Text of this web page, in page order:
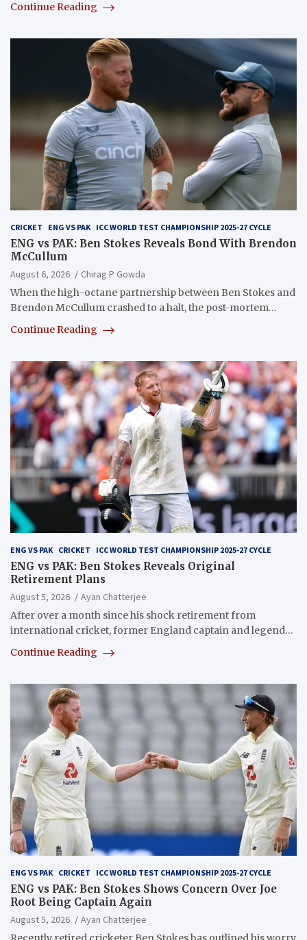
Continue Reading
CRICKET ENG VS PAK ICC WORLD TEST CHAMPIONSHIP 2025-27 CYCLE
ENG vs PAK: Ben Stokes Reveals Bond With Brendon
McCullum
August 6, 2026
Chirag P Gowda
When the high-octane partnership between Ben Stokes and
Brendon McCullum crashed to a halt, the post-mortem…
Continue Reading
ENG VS PAK CRICKET ICC WORLD TEST CHAMPIONSHIP 2025-27 CYCLE
ENG vs PAK: Ben Stokes Reveals Original
Retirement Plans
August 5, 2026
Ayan Chatterjee
After over a month since his shock retirement from
international cricket, former England captain and legend…
Continue Reading
ENG VS PAK CRICKET ICC WORLD TEST CHAMPIONSHIP 2025-27 CYCLE
ENG vs PAK: Ben Stokes Shows Concern Over Joe
Root Being Captain Again
August 5, 2026
Ayan Chatterjee